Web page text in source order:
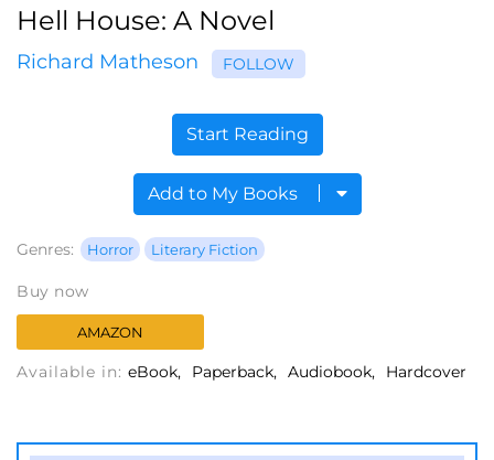
Hell House: A Novel
Richard Matheson FOLLOW
Start Reading
Add to My Books
Genres: Horror Literary Fiction
Buy now
AMAZON
Available in: eBook Paperback Audiobook Hardcover